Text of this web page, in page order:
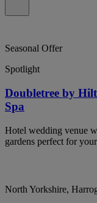
Seasonal Offer
Spotlight
Doubletree by
Spa
Hotel wedding venue
gardens perfect for
North Yorkshire,